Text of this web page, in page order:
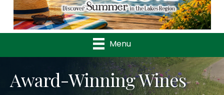
Menu
Award-Winning Wines